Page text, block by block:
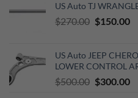
US Auto TJ
$270.00 Original
$270.00.
$150.00
US Auto JEEP
LOWER CONTROL
$500.00 Original
$300.00